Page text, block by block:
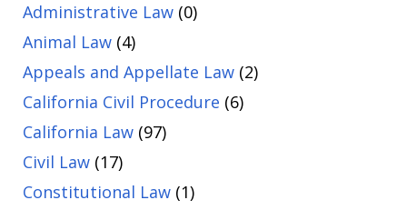
Administrative Law (0)
Animal Law (4)
Appeals and Appellate Law (2)
California Civil Procedure (6)
California Law (97)
Civil Law (17)
Constitutional Law (1)